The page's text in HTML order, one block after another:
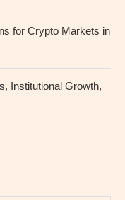
for Crypto Markets in
Institutional Growth,